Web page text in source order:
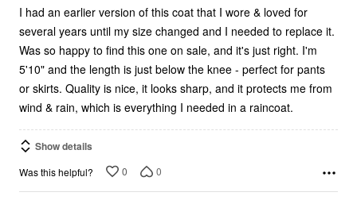
I had an earlier version of this coat that I wore & loved for
several years until my size changed and I needed to replace it.
Was so happy to find this one on sale, and it's just right. I'm
5'10" and the length is just below the knee - perfect for pants
or skirts. Quality is nice, it looks sharp, and it protects me from
wind & rain, which is everything I needed in a raincoat.
Show details
Was this helpful? 0 0